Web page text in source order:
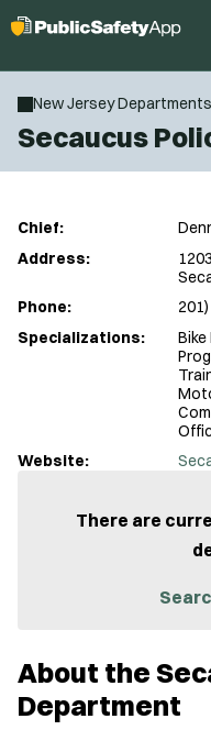
New Jersey Departments
Secaucus
Chief:
Address:
Phone:
Specializations:
Website:
There are
About the
Department